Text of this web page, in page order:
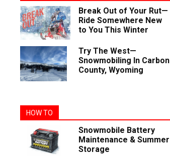
Break Out of Your Rut—
Ride Somewhere New
to You This Winter
Try The West—
Snowmobiling In Carbon
County, Wyoming
HOW TO
Snowmobile Battery
Maintenance & Summer
Storage